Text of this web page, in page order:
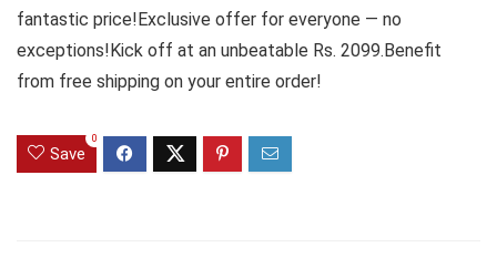
fantastic price!Exclusive offer for everyone — no
exceptions!Kick off at an unbeatable Rs. 2099.Benefit
from free shipping on your entire order!
Save
0